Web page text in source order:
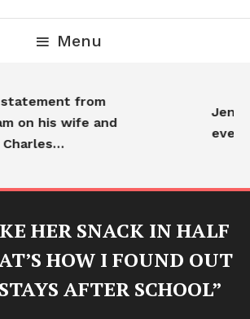
Menu
from
on his wife and
HER SNACK IN HALF
HOW I FOUND OUT
AFTER SCHOOL”